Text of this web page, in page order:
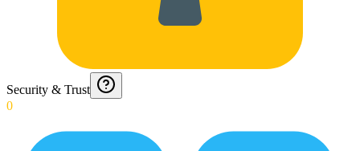
Security & Trust
0